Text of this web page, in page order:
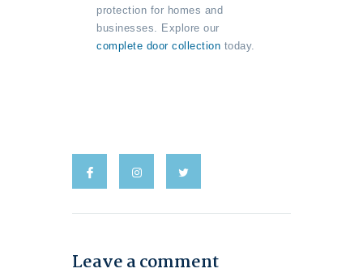
protection for homes and
businesses. Explore our
complete door collection today.
Leave a comment